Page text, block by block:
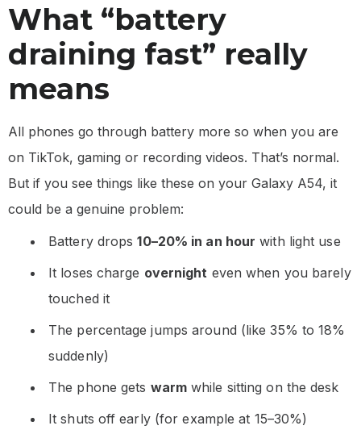
What “battery
draining fast” really
means
All phones go through battery more so when you are
on TikTok, gaming or recording videos. That’s normal.
But if you see things like these on your Galaxy A54, it
could be a genuine problem:
Battery drops10–20% in an hour with light use
It loses charge overnight even when you barely
touched it
The percentage jumps around (like 35% to 18%
suddenly)
The phone gets warmwhile sitting on the desk
It shuts off early (for example at 15–30%)